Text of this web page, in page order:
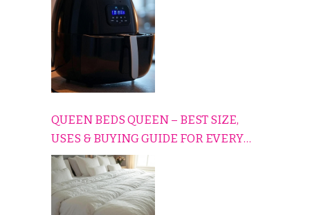
QUEEN BEDS QUEEN – BEST SIZE,
USES & BUYING GUIDE FOR EVERY
HOME